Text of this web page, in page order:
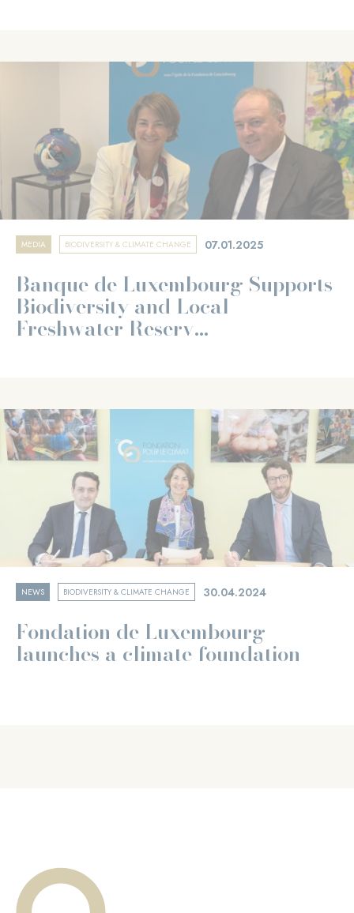
MEDIA BIODIVERSITY & CLIMATE CHANGE 07.01.2025
Banque de Luxembourg Supports
Biodiversity and Local
Freshwater Reserv...
NEWS BIODIVERSITY & CLIMATE CHANGE 30.04.2024
Fondation de Luxembourg
launches a climate foundation